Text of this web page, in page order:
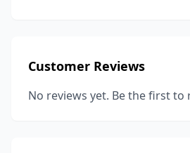
Customer Reviews
No reviews yet. Be the first to